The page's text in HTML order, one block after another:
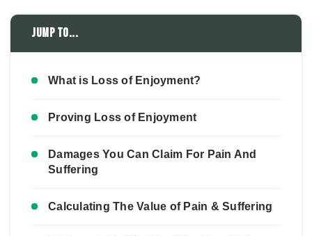
Jump to...
What is Loss of Enjoyment?
Proving Loss of Enjoyment
Damages You Can Claim For Pain And
Suffering
Calculating The Value of Pain & Suffering